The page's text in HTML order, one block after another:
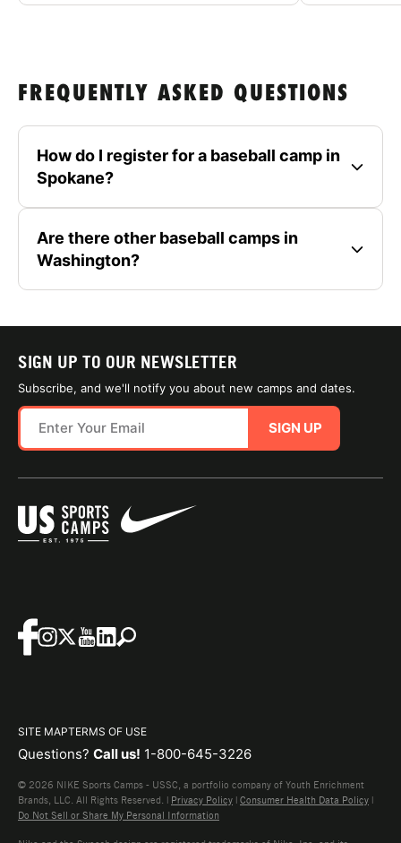
FREQUENTLY ASKED QUESTIONS
How do I register for a baseball camp in
Spokane?
Are there other baseball camps in
Washington?
SIGN UP TO OUR NEWSLETTER
Subscribe, and we'll notify you about new camps and dates.
SIGN UP
SITE MAPTERMS OF USE
Questions? Call us! 1-800-645-3226
© 2026 NIKE Sports Camps - USSC, a portfolio company of Youth Enrichment
Brands, LLC. All Rights Reserved. | Privacy Policy | Consumer Health Data Policy |
Do Not Sell or Share My Personal Information